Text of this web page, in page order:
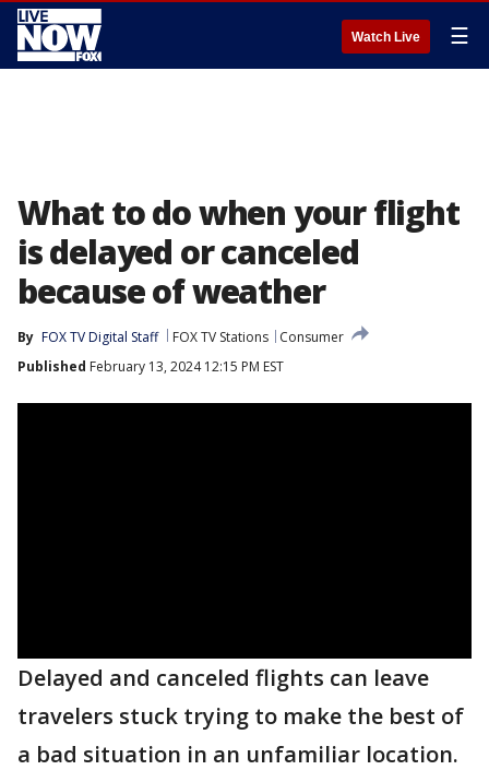
Watch Live ☰
What to do when your flight
is delayed or canceled
because of weather
By FOX TV Digital Staff FOX TV Stations
Consumer
Published February 13, 2024 12:15 PM EST
Delayed and canceled flights can leave
travelers stuck trying to make the best of
a bad situation in an unfamiliar location.